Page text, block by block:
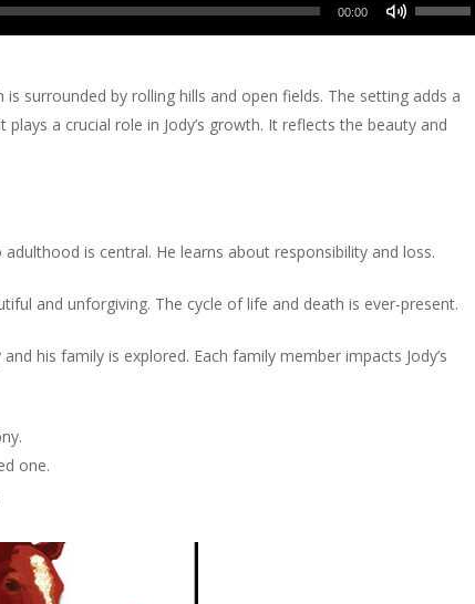
to
decrease
volume.
Arrow
keys
increase
or
00:00
keys
surrounded by rolling hills and open fields. The setting adds a
a crucial role in Jody’s growth. It reflects the beauty and
is central. He learns about responsibility and loss.
and unforgiving. The cycle of life and death is ever-present.
his family is explored. Each family member impacts Jody’s
one.